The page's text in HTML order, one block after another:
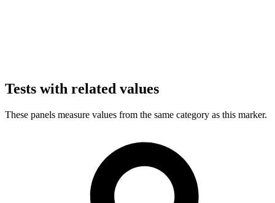
Tests with related values
These panels measure values from the same category as this marker.